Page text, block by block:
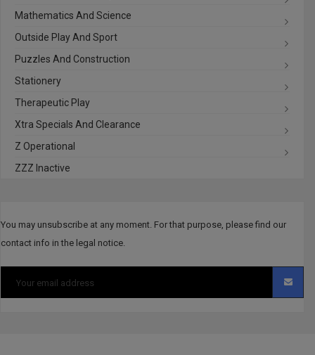
Mathematics And Science
Outside Play And Sport
Puzzles And Construction
Stationery
Therapeutic Play
Xtra Specials And Clearance
Z Operational
ZZZ Inactive
You may unsubscribe at any moment. For that purpose, please find our
contact info in the legal notice.